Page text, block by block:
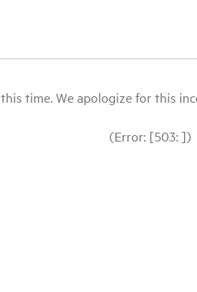
time. We apologize for this
(Error: [503: ])